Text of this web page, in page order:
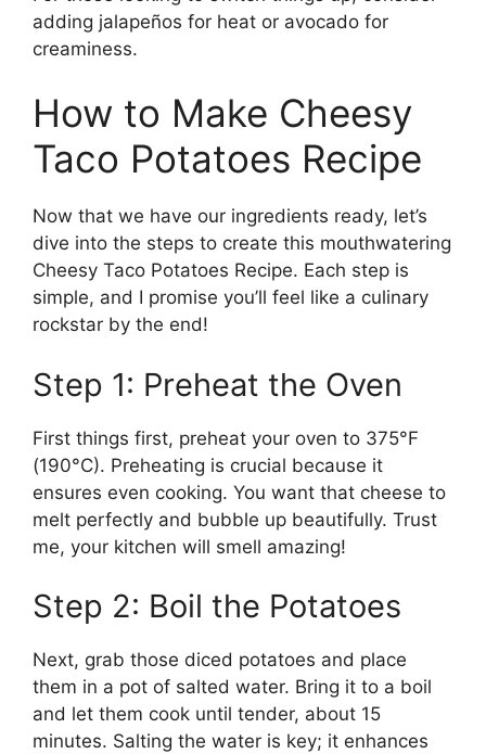
adding jalapeños for heat or avocado for
creaminess.
How to Make Cheesy
Taco Potatoes Recipe
Now that we have our ingredients ready, let’s
dive into the steps to create this mouthwatering
Cheesy Taco Potatoes Recipe. Each step is
simple, and I promise you’ll feel like a culinary
rockstar by the end!
Step 1: Preheat the Oven
First things first, preheat your oven to 375°F
(190°C). Preheating is crucial because it
ensures even cooking. You want that cheese to
melt perfectly and bubble up beautifully. Trust
me, your kitchen will smell amazing!
Step 2: Boil the Potatoes
Next, grab those diced potatoes and place
them in a pot of salted water. Bring it to a boil
and let them cook until tender, about 15
minutes. Salting the water is key; it enhances